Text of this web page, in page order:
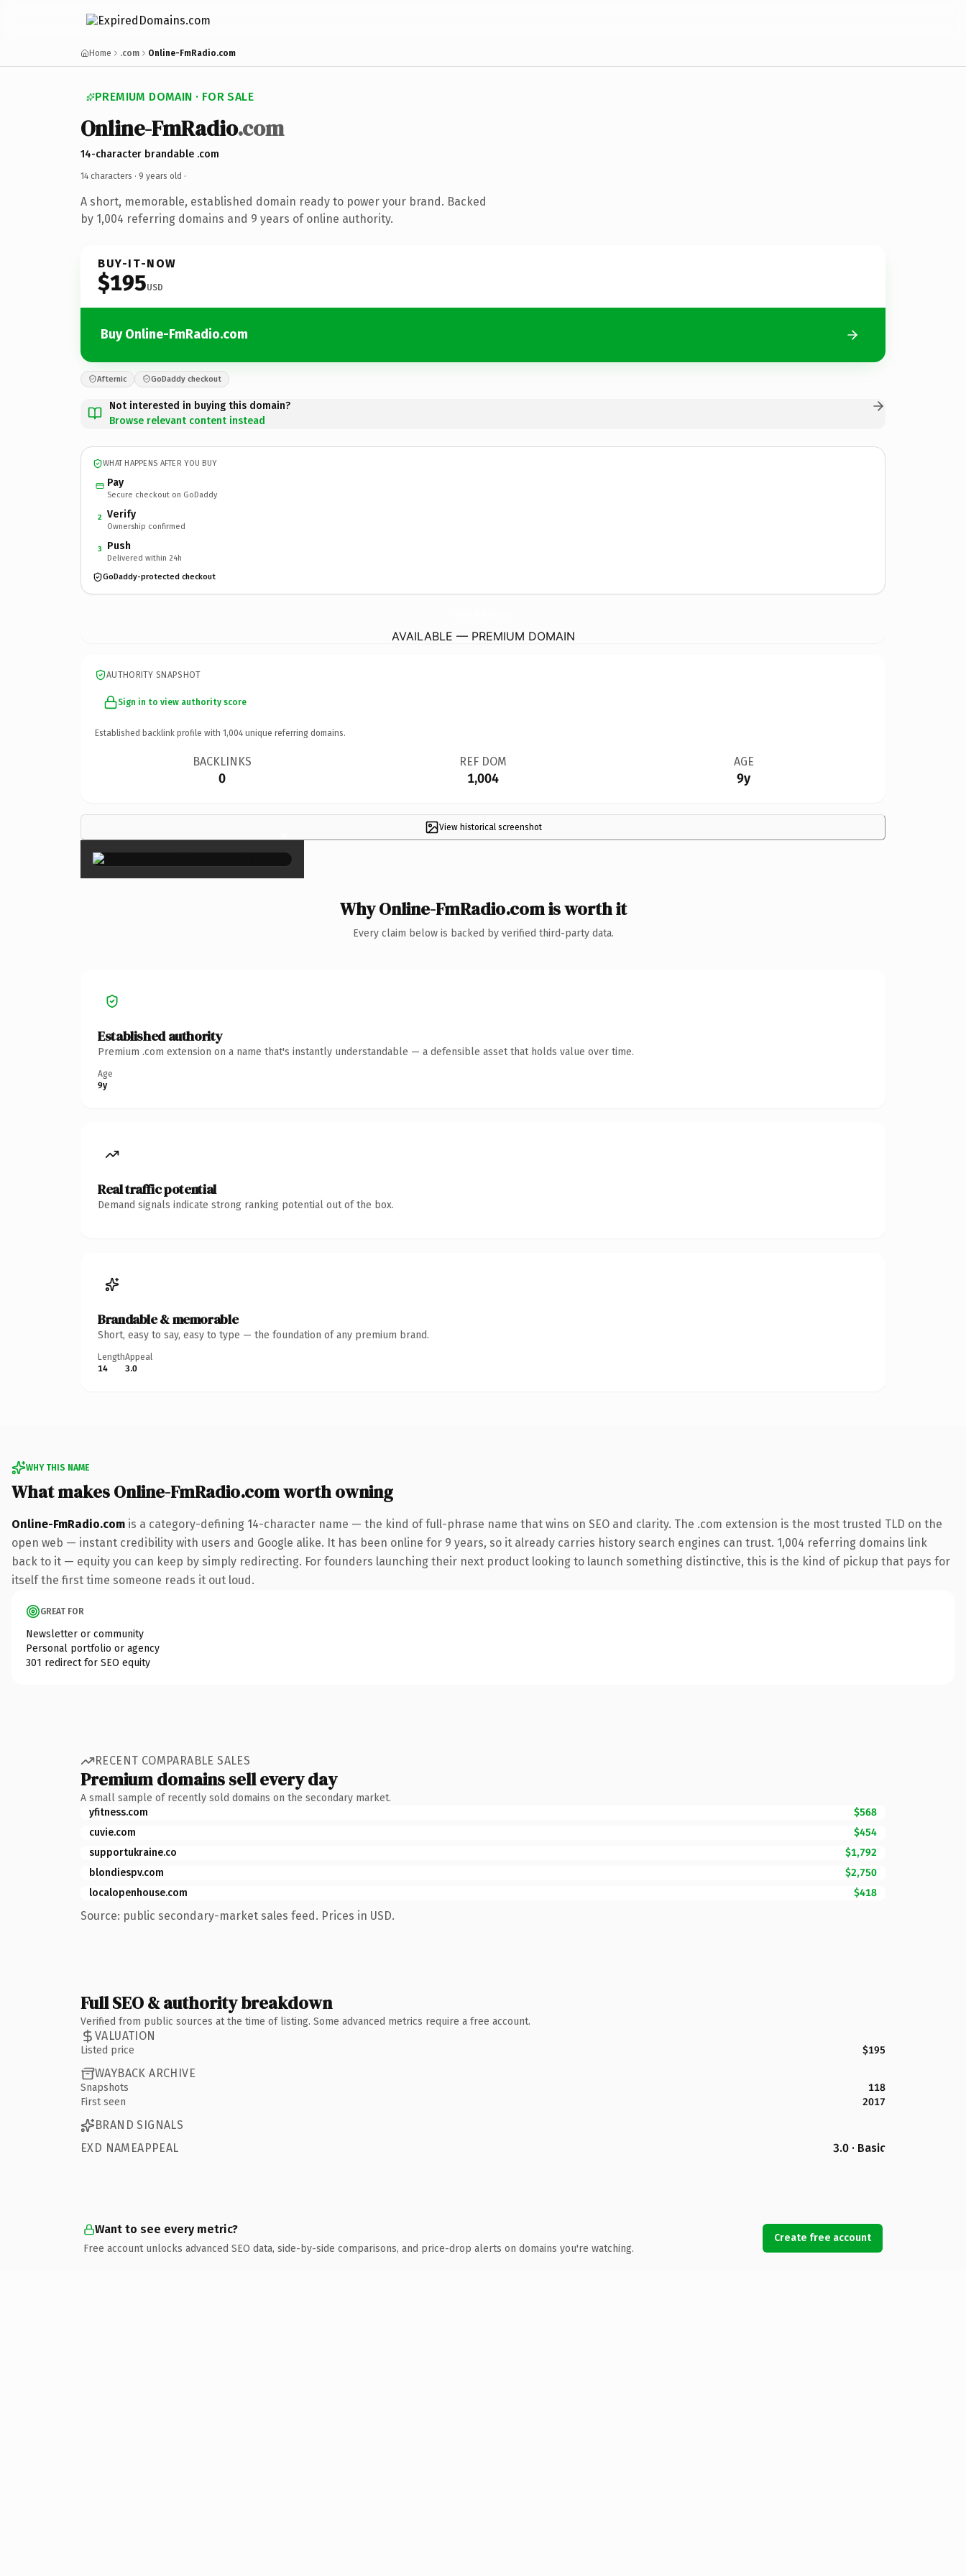
Home .com Online-FmRadio.com
PREMIUM DOMAIN · FOR SALE
Online-FmRadio.com
14-character brandable .com
14 characters · 9 years old ·
A short, memorable, established domain ready to power your brand. Backed
by 1,004 referring domains and 9 years of online authority.
BUY-IT-NOW
$195USD
Buy Online-FmRadio.com
Afternic GoDaddy checkout
Not interested in buying this domain?
Browse relevant content instead
WHAT HAPPENS AFTER YOU BUY
Pay
Secure checkout on GoDaddy
2 Verify
Ownership confirmed
3 Push
Delivered within 24h
GoDaddy-protected checkout
AVAILABLE — PREMIUM DOMAIN
AUTHORITY SNAPSHOT
Sign in to view authority score
Established backlink profile with 1,004 unique referring domains.
BACKLINKS
0
REF DOM
1,004
AGE
9y
View historical screenshot
×
Why Online-FmRadio.com is worth it
Every claim below is backed by verified third-party data.
Established authority
Premium .com extension on a name that's instantly understandable — a defensible asset that holds value over time.
Age
9y
Real traffic potential
Demand signals indicate strong ranking potential out of the box.
Brandable & memorable
Short, easy to say, easy to type — the foundation of any premium brand.
Length
14
Appeal
3.0
WHY THIS NAME
What makes Online-FmRadio.com worth owning
Online-FmRadio.com is a category-defining 14-character name — the kind of full-phrase name that wins on SEO and clarity. The .com extension is the most trusted TLD on the
open web — instant credibility with users and Google alike. It has been online for 9 years, so it already carries history search engines can trust. 1,004 referring domains link
back to it — equity you can keep by simply redirecting. For founders launching their next product looking to launch something distinctive, this is the kind of pickup that pays for
itself the first time someone reads it out loud.
GREAT FOR
Newsletter or community
Personal portfolio or agency
301 redirect for SEO equity
RECENT COMPARABLE SALES
Premium domains sell every day
A small sample of recently sold domains on the secondary market.
yfitness.com
$568
cuvie.com
$454
supportukraine.co
$1,792
blondiespv.com
$2,750
localopenhouse.com
$418
Source: public secondary-market sales feed. Prices in USD.
Full SEO & authority breakdown
Verified from public sources at the time of listing. Some advanced metrics require a free account.
VALUATION
Listed price $195
WAYBACK ARCHIVE
Snapshots
118
First seen
2017
BRAND SIGNALS
EXD NAMEAPPEAL
3.0 · Basic
Want to see every metric?
Free account unlocks advanced SEO data, side-by-side comparisons, and price-drop alerts on domains you're watching.
Create free account